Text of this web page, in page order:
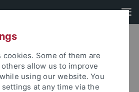
For Students and doctoral candidates
cookies. Some of them are
allow us to improve
using our website. You
at any time via the